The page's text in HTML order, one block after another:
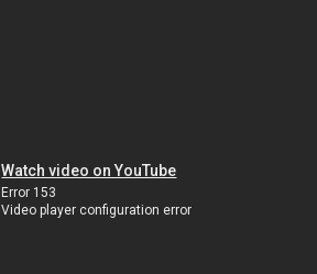
Watch video on YouTube
Error 153
Video player configuration error